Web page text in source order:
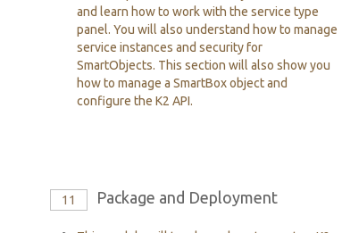
and learn how to work with the service type
panel. You will also understand how to manage
service instances and security for
SmartObjects. This section will also show you
how to manage a SmartBox object and
configure the K2 API.
11 Package and Deployment